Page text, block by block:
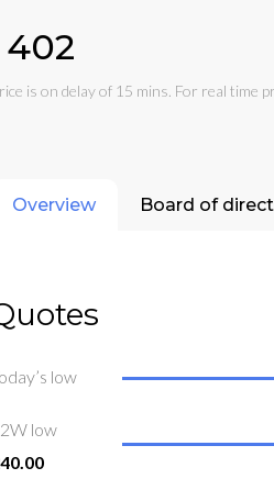
₹402
is on delay of 15 mins. For real time
Overview Board of
low
low